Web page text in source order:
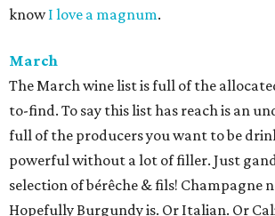
knowI love a magnum.
March
The March wine list is full of the
to-find. To say this list has reach is an
full of the producers you want to be
powerful without a lot of filler. Just
selection of bérêche & fils! Champagne
Hopefully Burgundy is. Or Italian. Or